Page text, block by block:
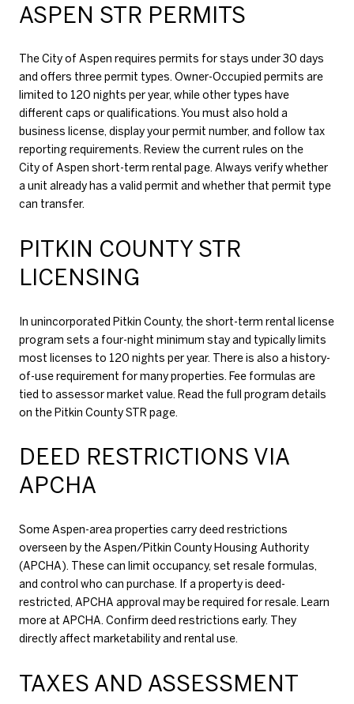
ASPEN STR PERMITS
The City of Aspen requires permits for stays under 30 days
and offers three permit types. Owner-Occupied permits are
limited to 120 nights per year, while other types have
different caps or qualifications. You must also hold a
business license, display your permit number, and follow tax
reporting requirements. Review the current rules on the
City of Aspen short-term rental page. Always verify whether
a unit already has a valid permit and whether that permit type
can transfer.
PITKIN COUNTY STR
LICENSING
In unincorporated Pitkin County, the short-term rental license
program sets a four-night minimum stay and typically limits
most licenses to 120 nights per year. There is also a history-
of-use requirement for many properties. Fee formulas are
tied to assessor market value. Read the full program details
on the Pitkin County STR page.
DEED RESTRICTIONS VIA
APCHA
Some Aspen-area properties carry deed restrictions
overseen by the Aspen/Pitkin County Housing Authority
(APCHA). These can limit occupancy, set resale formulas,
and control who can purchase. If a property is deed-
restricted, APCHA approval may be required for resale. Learn
more at APCHA. Confirm deed restrictions early. They
directly affect marketability and rental use.
TAXES AND ASSESSMENT